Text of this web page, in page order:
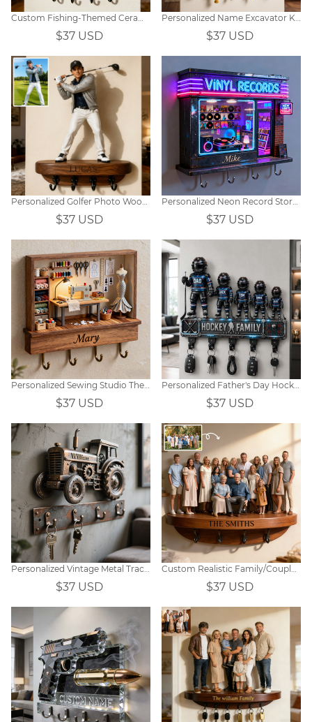
Custom Fishing-Themed Ceramic-Style Photo Key Holder
$37 USD
Personalized Name Excavator Key Hook
$37 USD
Personalized Golfer Photo Wooden Wall Hook Rack
$37 USD
Personalized Neon Record Store Themed Hooks
$37 USD
Personalized Sewing Studio Themed Hooks
$37 USD
Personalized Father's Day Hockey-Themed Family Wall-Mounted Key Holder
$37 USD
Personalized Vintage Metal Tractor Themed Key Hook
$37 USD
Custom Realistic Family/Couple Photo Hooks
$37 USD